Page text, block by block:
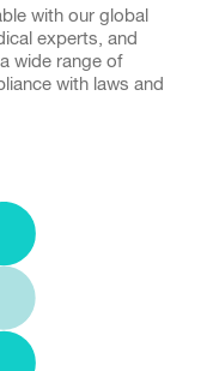
with our global
experts, and
wide range of
with laws and